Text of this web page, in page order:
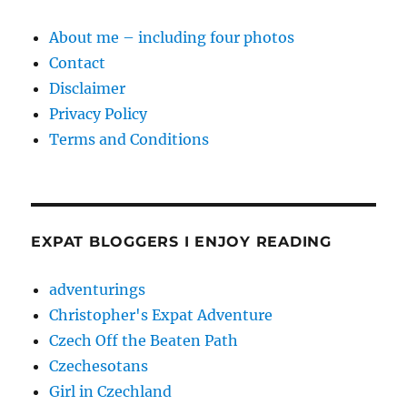
About me – including four photos
Contact
Disclaimer
Privacy Policy
Terms and Conditions
EXPAT BLOGGERS I ENJOY READING
adventurings
Christopher's Expat Adventure
Czech Off the Beaten Path
Czechesotans
Girl in Czechland